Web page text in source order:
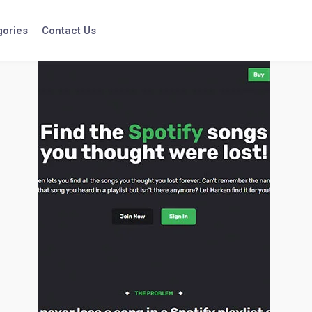
Contact Us